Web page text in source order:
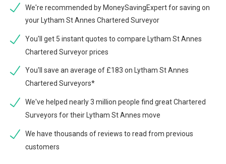
We're recommended by MoneySavingExpert for saving on
your Lytham St Annes Chartered Surveyor
You'll get 5 instant quotes to compare Lytham St Annes
Chartered Surveyor prices
You'll save an average of £183 on Lytham St Annes
Chartered Surveyors*
We've helped nearly 3 million people find great Chartered
Surveyors for their Lytham St Annes move
We have thousands of reviews to read from previous
customers